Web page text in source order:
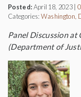
Posted:April 18, 2023 |
Categories: Washington,
Panel Discussion at
(Department of